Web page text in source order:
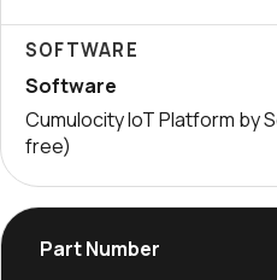
SOFTWARE
Software
Cumulocity IoT Platform by
free)
Part Number